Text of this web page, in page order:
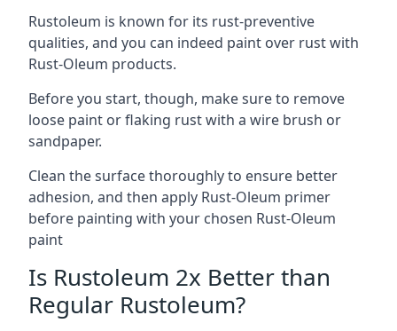
Rustoleum is known for its rust-preventive
qualities, and you can indeed paint over rust with
Rust-Oleum products.
Before you start, though, make sure to remove
loose paint or flaking rust with a wire brush or
sandpaper.
Clean the surface thoroughly to ensure better
adhesion, and then apply Rust-Oleum primer
before painting with your chosen Rust-Oleum
paint
Is Rustoleum 2x Better than
Regular Rustoleum?